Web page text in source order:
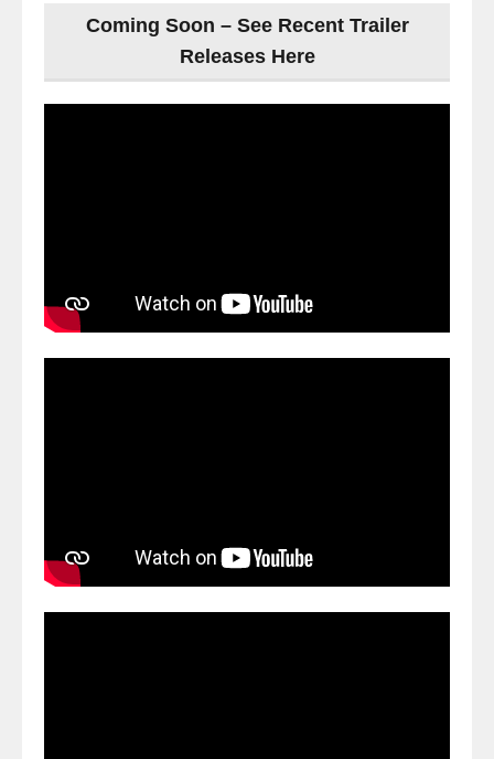
Coming Soon – See Recent Trailer
Releases Here